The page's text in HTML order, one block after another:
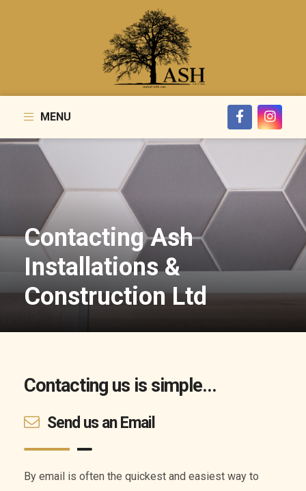
MENU
Contacting Ash
Installations &
Construction Ltd
Contacting us is simple...
Send us an Email
By email is often the quickest and easiest way to